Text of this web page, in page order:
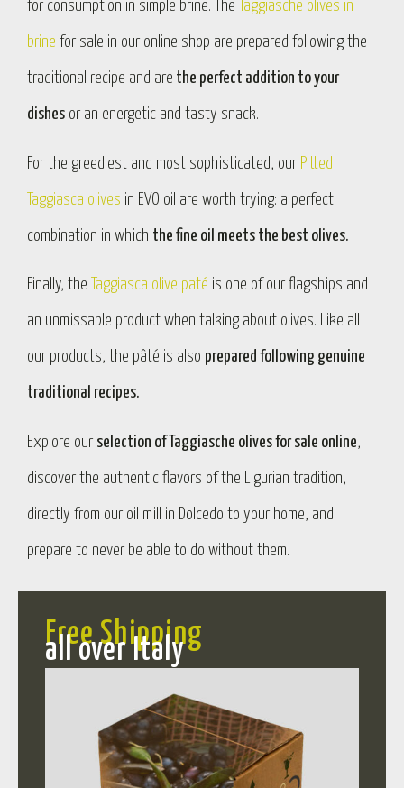
for consumption in simple brine. The Taggiasche olives in
brine for sale in our online shop are prepared following the
traditional recipe and are the perfect addition to your
dishes or an energetic and tasty snack.
For the greediest and most sophisticated, our Pitted
Taggiasca olives in EVO oil are worth trying: a perfect
combination in which the fine oil meets the best olives.
Finally, the Taggiasca olive paté is one of our flagships and
an unmissable product when talking about olives. Like all
our products, the pâté is also prepared following genuine
traditional recipes.
Explore our selection of Taggiasche olives for sale online,
discover the authentic flavors of the Ligurian tradition,
directly from our oil mill in Dolcedo to your home, and
prepare to never be able to do without them.
Free Shipping
all over Italy